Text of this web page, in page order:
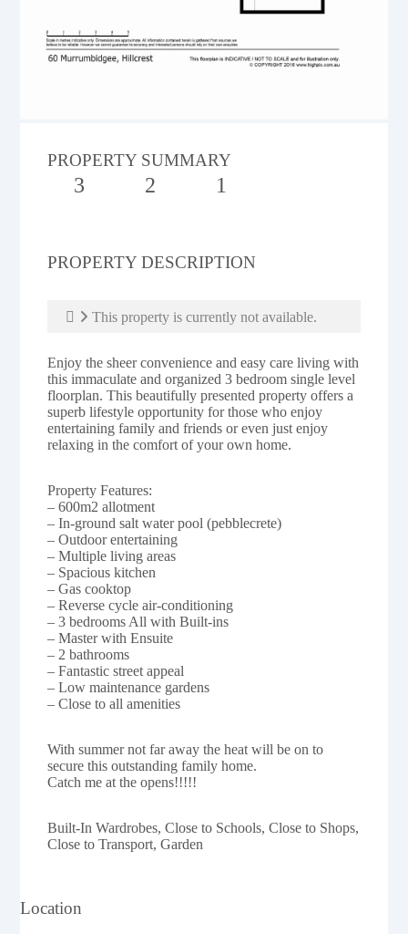
PROPERTY SUMMARY
3 2 1
PROPERTY DESCRIPTION
This property is currently not available.
Enjoy the sheer convenience and easy care living with
this immaculate and organized 3 bedroom single level
floorplan. This beautifully presented property offers a
superb lifestyle opportunity for those who enjoy
entertaining family and friends or even just enjoy
relaxing in the comfort of your own home.
Property Features:
– 600m2 allotment
– In-ground salt water pool (pebblecrete)
– Outdoor entertaining
– Multiple living areas
– Spacious kitchen
– Gas cooktop
– Reverse cycle air-conditioning
– 3 bedrooms All with Built-ins
– Master with Ensuite
– 2 bathrooms
– Fantastic street appeal
– Low maintenance gardens
– Close to all amenities
With summer not far away the heat will be on to
secure this outstanding family home.
Catch me at the opens!!!!!
Built-In Wardrobes, Close to Schools, Close to Shops,
Close to Transport, Garden
Location